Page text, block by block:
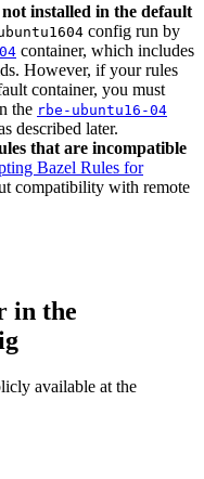
installed in the default
config run by
container, which includes
However, if your rules
container, you must
the rbe-ubuntu16-04
described later.
that are incompatible
Bazel Rules for
compatibility with remote
in the
available at the